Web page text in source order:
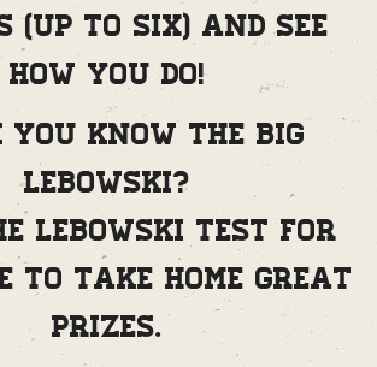
(up to six) and see
how you do!
you know The Big
Lebowski?
Lebowski Test for
to take home great
prizes.